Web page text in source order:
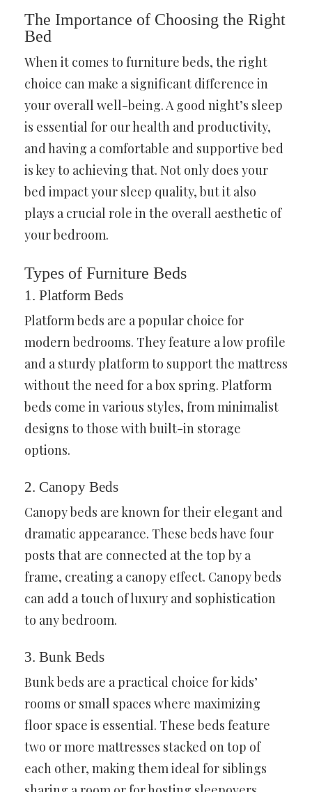
The Importance of Choosing the Right
Bed
When it comes to furniture beds, the right
choice can make a significant difference in
your overall well-being. A good night’s sleep
is essential for our health and productivity,
and having a comfortable and supportive bed
is key to achieving that. Not only does your
bed impact your sleep quality, but it also
plays a crucial role in the overall aesthetic of
your bedroom.
Types of Furniture Beds
1. Platform Beds
Platform beds are a popular choice for
modern bedrooms. They feature a low profile
and a sturdy platform to support the mattress
without the need for a box spring. Platform
beds come in various styles, from minimalist
designs to those with built-in storage
options.
2. Canopy Beds
Canopy beds are known for their elegant and
dramatic appearance. These beds have four
posts that are connected at the top by a
frame, creating a canopy effect. Canopy beds
can add a touch of luxury and sophistication
to any bedroom.
3. Bunk Beds
Bunk beds are a practical choice for kids’
rooms or small spaces where maximizing
floor space is essential. These beds feature
two or more mattresses stacked on top of
each other, making them ideal for siblings